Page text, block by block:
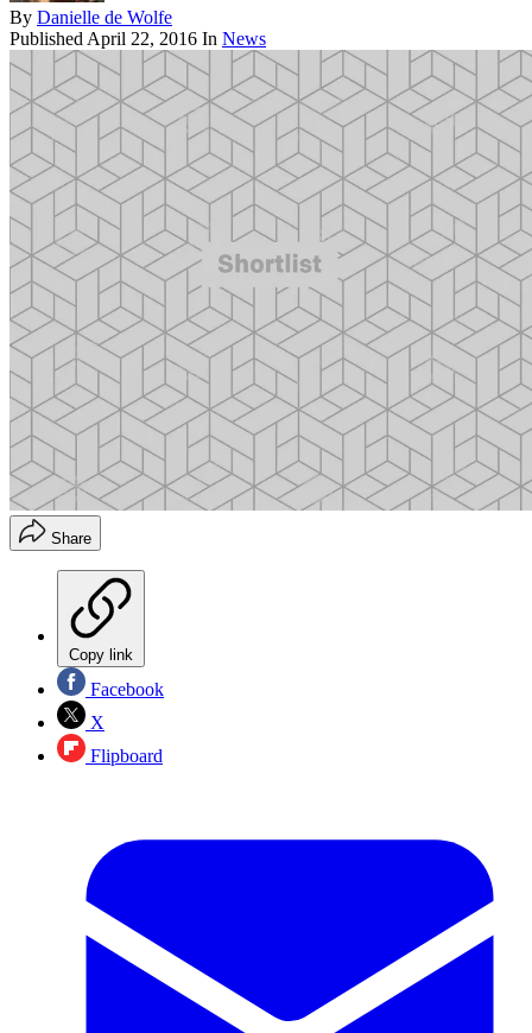
By Danielle de Wolfe
Published April 22, 2016 In News
Share
Copy link
Facebook
X
Flipboard